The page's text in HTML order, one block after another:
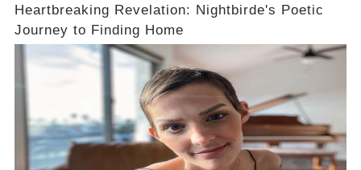
Heartbreaking Revelation: Nightbirde's Poetic
Journey to Finding Home